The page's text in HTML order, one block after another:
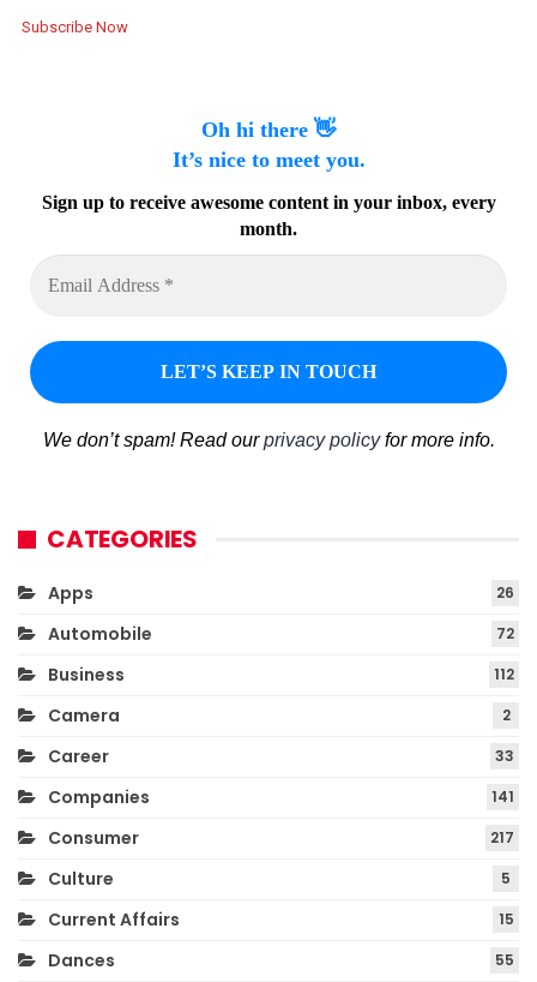
Subscribe Now
Oh hi there 👋
It’s nice to meet you.
Sign up to receive awesome content in your inbox, every
month.
We don’t spam! Read ourprivacy policyfor more info.
CATEGORIES
Apps 26
Automobile 72
Business 112
Camera 2
Career 33
Companies 141
Consumer 217
Culture 5
Current Affairs 15
Dances 55